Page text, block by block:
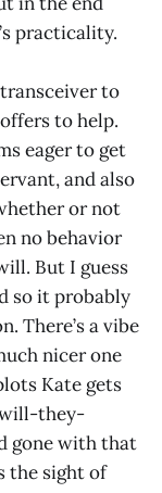
practicality.
to
to help.
eager to get
and also
or not
no behavior
But I guess
so it probably
There’s a vibe
nicer one
Kate gets
will-they-
gone with that
the sight of